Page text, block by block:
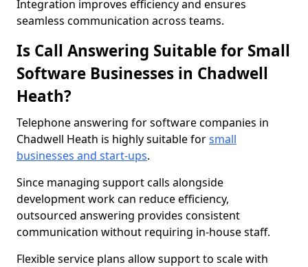
Integration improves efficiency and ensures
seamless communication across teams.
Is Call Answering Suitable for Small
Software Businesses in Chadwell
Heath?
Telephone answering for software companies in
Chadwell Heath is highly suitable forsmall
businesses and start-ups.
Since managing support calls alongside
development work can reduce efficiency,
outsourced answering provides consistent
communication without requiring in-house staff.
Flexible service plans allow support to scale with